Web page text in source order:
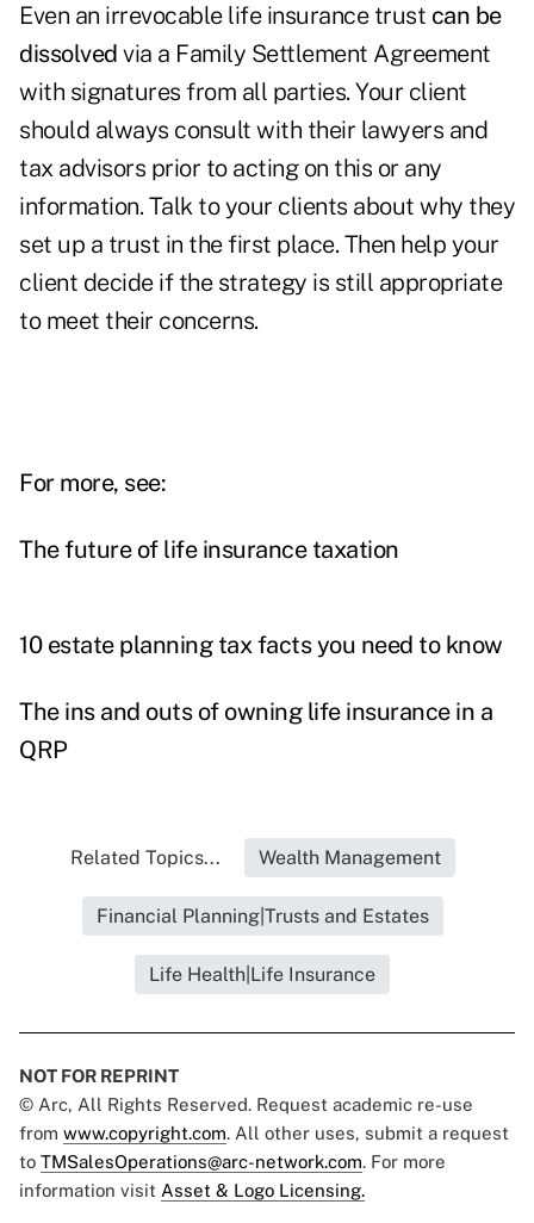
Even an irrevocable life insurance trust can be
dissolved via a Family Settlement Agreement
with signatures from all parties. Your client
should always consult with their lawyers and
tax advisors prior to acting on this or any
information. Talk to your clients about why they
set up a trust in the first place. Then help your
client decide if the strategy is still appropriate
to meet their concerns.
For more, see:
The future of life insurance taxation
10 estate planning tax facts you need to know
The ins and outs of owning life insurance in a
QRP
Related Topics... Wealth Management
Financial Planning|Trusts and Estates
Life Health|Life Insurance
NOT FOR REPRINT
© Arc, All Rights Reserved. Request academic re-use
from www.copyright.com. All other uses, submit a request
to TMSalesOperations@arc-network.com. For more
information visit Asset & Logo Licensing.